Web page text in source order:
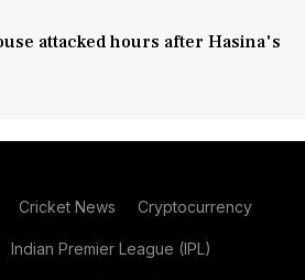
attacked hours after Hasina's
Cricket News Cryptocurrency
Indian Premier League (IPL)